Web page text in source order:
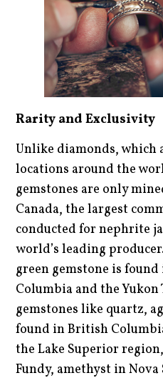
Rarity and Exclusivity
Unlike diamonds, which
locations around the
gemstones are only
Canada, the largest
conducted for nephrite
world’s leading
green gemstone is
Columbia and the
gemstones like quartz,
found in British
the Lake Superior
Fundy, amethyst in